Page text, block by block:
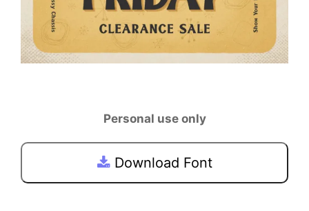
Personal use only
Download Font